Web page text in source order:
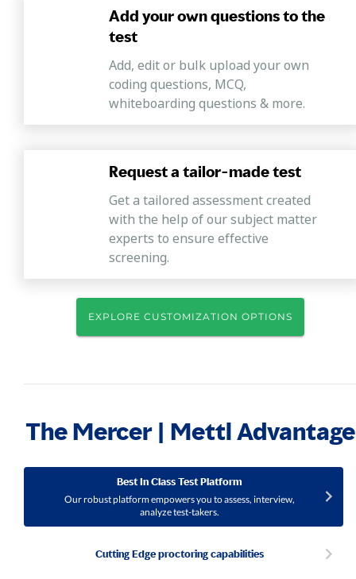
Add your own questions to the
test
Add, edit or bulk upload your own
coding questions, MCQ,
whiteboarding questions & more.
Request a tailor-made test
Get a tailored assessment created
with the help of our subject matter
experts to ensure effective
screening.
EXPLORE CUSTOMIZATION OPTIONS
The Mercer | Mettl Advantage
Best In Class Test Platform
Our robust platform empowers you to assess, interview,
analyze test-takers.
Cutting Edge proctoring capabilities